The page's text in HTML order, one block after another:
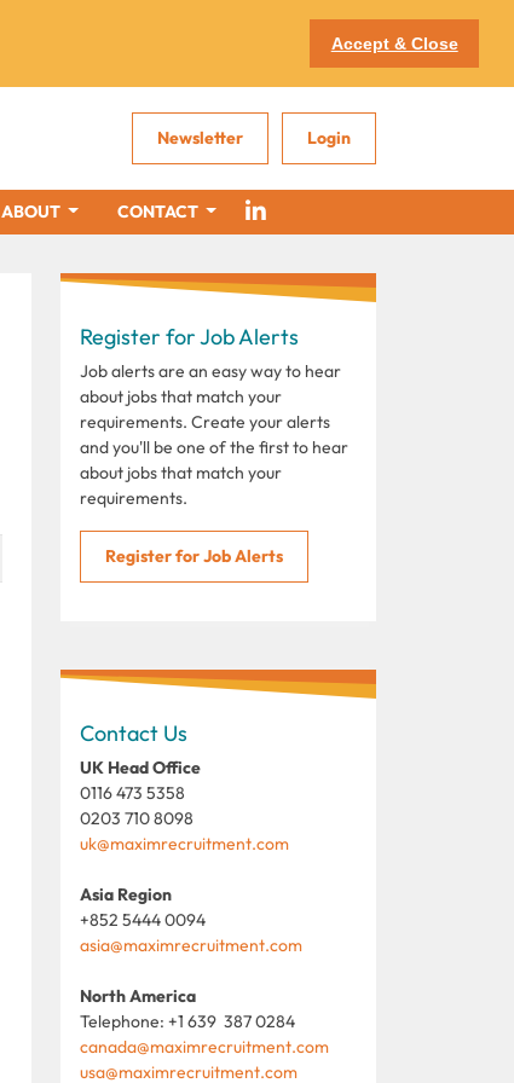
Accept & Close
Newsletter Login
ABOUT CONTACT
Register for Job Alerts
Job alerts are an easy way to hear
about jobs that match your
requirements. Create your alerts
and you'll be one of the first to hear
about jobs that match your
requirements.
Register for Job Alerts
Contact Us
UK Head Office
0116 473 5358
0203 710 8098
uk@maximrecruitment.com
Asia Region
+852 5444 0094
asia@maximrecruitment.com
North America
Telephone: +1 639 387 0284
canada@maximrecruitment.com
usa@maximrecruitment.com